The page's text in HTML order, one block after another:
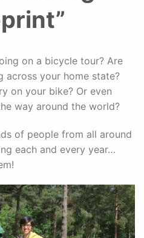
on a bicycle tour? Are
across your home state?
on your bike? Or even
way around the world?
of people from all around
each and every year…